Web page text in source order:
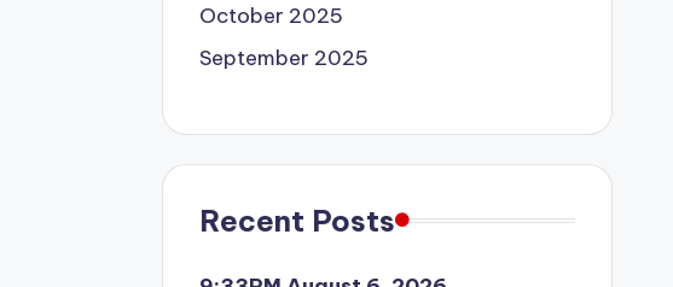
October 2025
September 2025
Recent Posts